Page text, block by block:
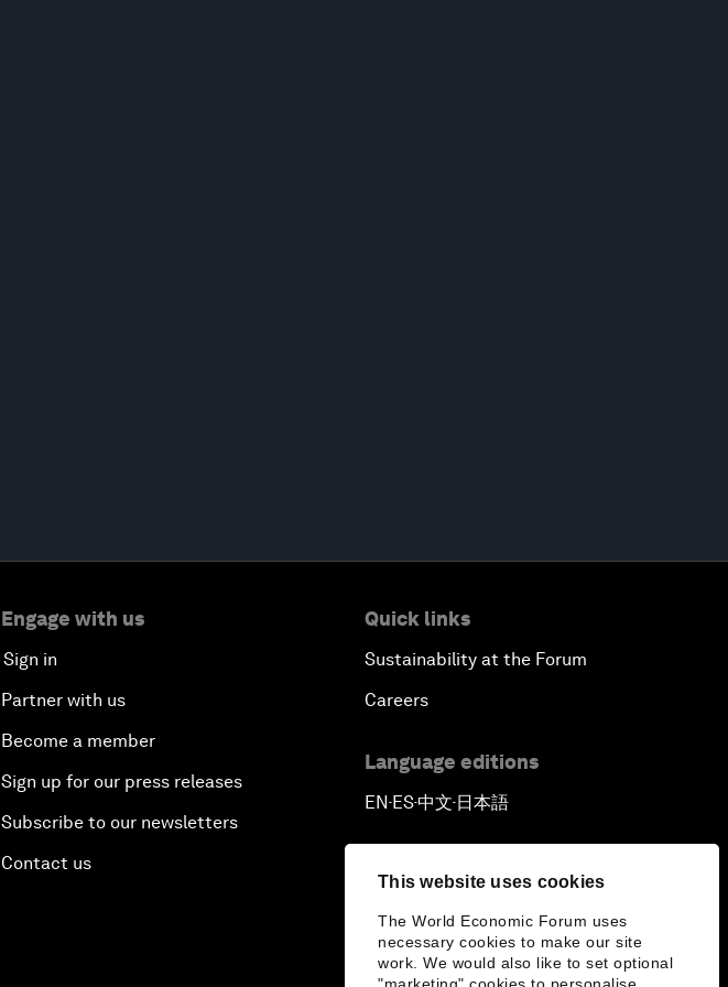
This website uses cookies
The World Economic Forum uses
necessary cookies to make our site
work. We would also like to set optional
Engage with us
Sign in
Partner with us
Become a member
Sign up for our press releases
Subscribe to our newsletters
Contact us
Quick links
Sustainability at the Forum
Careers
Language editions
EN▪ES▪中文▪ 日本語